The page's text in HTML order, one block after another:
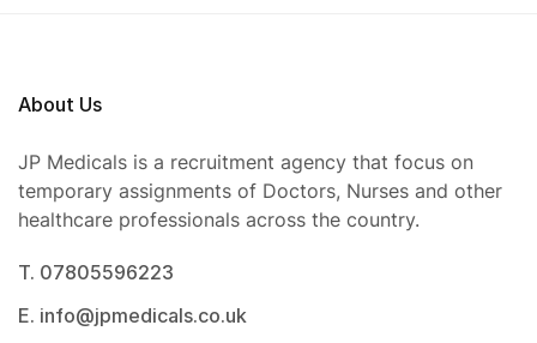
About Us
JP Medicals is a recruitment agency that focus on
temporary assignments of Doctors, Nurses and other
healthcare professionals across the country.
T. 07805596223
E. info@jpmedicals.co.uk